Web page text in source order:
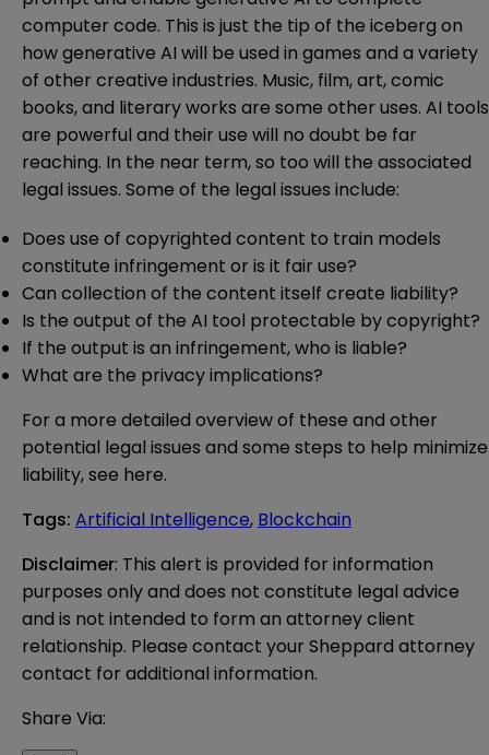
computer code. This is just the tip of the iceberg on
how generative AI will be used in games and a variety
of other creative industries. Music, film, art, comic
books, and literary works are some other uses. AI tools
are powerful and their use will no doubt be far
reaching. In the near term, so too will the associated
legal issues. Some of the legal issues include:
Does use of copyrighted content to train models
constitute infringement or is it fair use?
Can collection of the content itself create liability?
Is the output of the AI tool protectable by copyright?
If the output is an infringement, who is liable?
What are the privacy implications?
For a more detailed overview of these and other
potential legal issues and some steps to help minimize
liability, see here.
Tags: Artificial Intelligence, Blockchain
Disclaimer: This alert is provided for information
purposes only and does not constitute legal advice
and is not intended to form an attorney client
relationship. Please contact your Sheppard attorney
contact for additional information.
Share Via: